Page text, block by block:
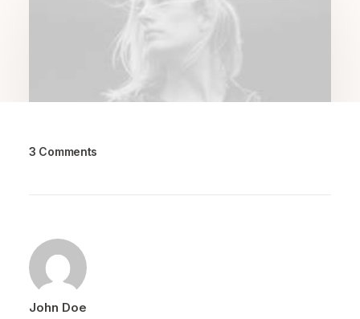
When you are alone for days or weeks at a
time, you eventually become drawn to…
3 Comments
John Doe